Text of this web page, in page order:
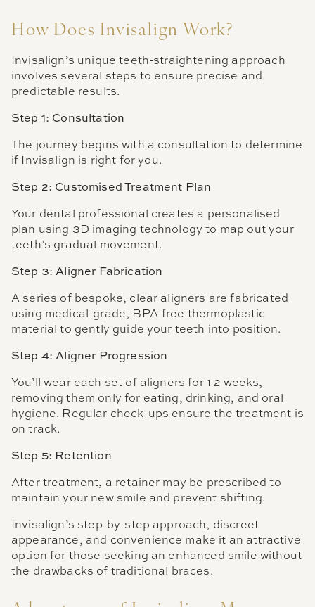
How Does Invisalign Work?
Invisalign’s unique teeth-straightening approach
involves several steps to ensure precise and
predictable results.
Step 1: Consultation
The journey begins with a consultation to determine
if Invisalign is right for you.
Step 2: Customised Treatment Plan
Your dental professional creates a personalised
plan using 3D imaging technology to map out your
teeth’s gradual movement.
Step 3: Aligner Fabrication
A series of bespoke, clear aligners are fabricated
using medical-grade, BPA-free thermoplastic
material to gently guide your teeth into position.
Step 4: Aligner Progression
You’ll wear each set of aligners for 1-2 weeks,
removing them only for eating, drinking, and oral
hygiene. Regular check-ups ensure the treatment is
on track.
Step 5: Retention
After treatment, a retainer may be prescribed to
maintain your new smile and prevent shifting.
Invisalign’s step-by-step approach, discreet
appearance, and convenience make it an attractive
option for those seeking an enhanced smile without
the drawbacks of traditional braces.